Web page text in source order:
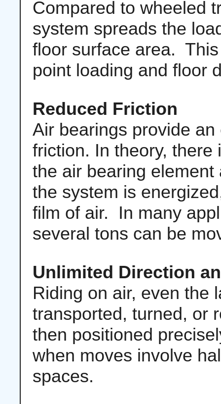
Compared to wheeled
system spreads the
floor surface area.
point loading and floor
Reduced Friction
Air bearings provide
friction. In theory,
the air bearing
the system is
film of air. In many
several tons can be
Unlimited Direction
Riding on air, even the
transported, turned, or
then positioned
when moves involve
spaces.